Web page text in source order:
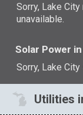
Sorry, Lake
unavailable.
Solar Power
Sorry, Lake
Utilities